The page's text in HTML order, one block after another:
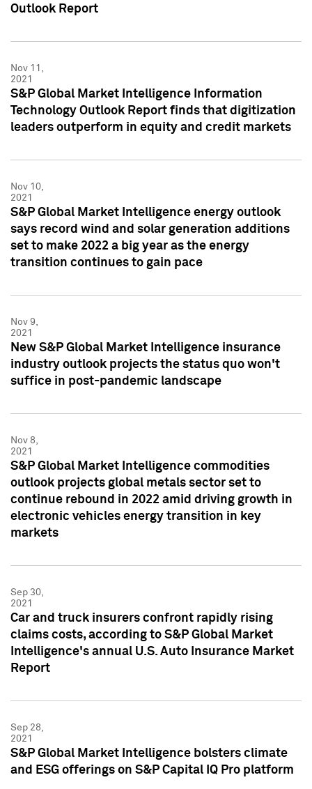
Outlook Report
Nov 11,
2021
S&P Global Market Intelligence Information
Technology Outlook Report finds that digitization
leaders outperform in equity and credit markets
Nov 10,
2021
S&P Global Market Intelligence energy outlook
says record wind and solar generation additions
set to make 2022 a big year as the energy
transition continues to gain pace
Nov 9,
2021
New S&P Global Market Intelligence insurance
industry outlook projects the status quo won't
suffice in post-pandemic landscape
Nov 8,
2021
S&P Global Market Intelligence commodities
outlook projects global metals sector set to
continue rebound in 2022 amid driving growth in
electronic vehicles energy transition in key
markets
Sep 30,
2021
Car and truck insurers confront rapidly rising
claims costs, according to S&P Global Market
Intelligence's annual U.S. Auto Insurance Market
Report
Sep 28,
2021
S&P Global Market Intelligence bolsters climate
and ESG offerings on S&P Capital IQ Pro platform